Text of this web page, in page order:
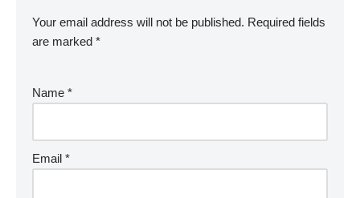
Your email address will not be published. Required fields
are marked *
Name *
Email *